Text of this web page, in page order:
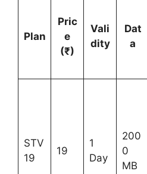
Plan
Pric
e
(₹)
Vali
dity
Dat
a
STV
19
19
1
Day
200
0
MB